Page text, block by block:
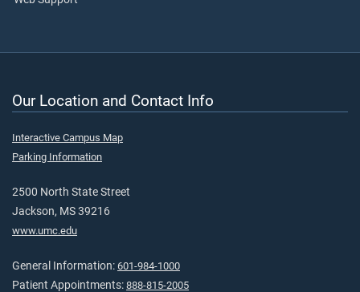
Our Location and Contact Info
Interactive Campus Map
Parking Information
2500 North State Street
Jackson, MS 39216
www.umc.edu
General Information: 601-984-1000
Patient Appointments: 888-815-2005